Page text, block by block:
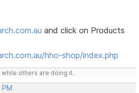
and click on Products
hho-shop/index.php
others are doing it.